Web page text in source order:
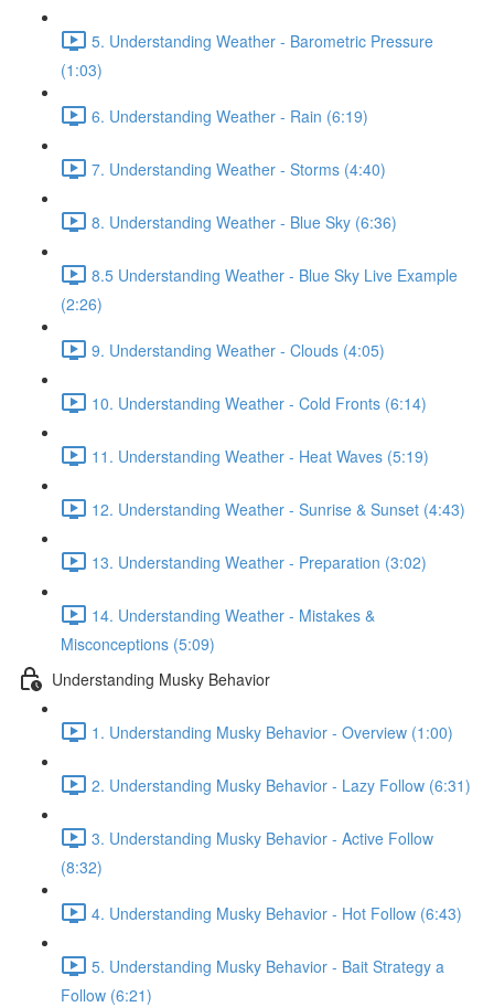
5. Understanding Weather - Barometric Pressure
(1:03)
6. Understanding Weather - Rain (6:19)
7. Understanding Weather - Storms (4:40)
8. Understanding Weather - Blue Sky (6:36)
8.5 Understanding Weather - Blue Sky Live Example
(2:26)
9. Understanding Weather - Clouds (4:05)
10. Understanding Weather - Cold Fronts (6:14)
11. Understanding Weather - Heat Waves (5:19)
12. Understanding Weather - Sunrise & Sunset (4:43)
13. Understanding Weather - Preparation (3:02)
14. Understanding Weather - Mistakes &
Misconceptions (5:09)
Understanding Musky Behavior
1. Understanding Musky Behavior - Overview (1:00)
2. Understanding Musky Behavior - Lazy Follow (6:31)
3. Understanding Musky Behavior - Active Follow
(8:32)
4. Understanding Musky Behavior - Hot Follow (6:43)
5. Understanding Musky Behavior - Bait Strategy a
Follow (6:21)